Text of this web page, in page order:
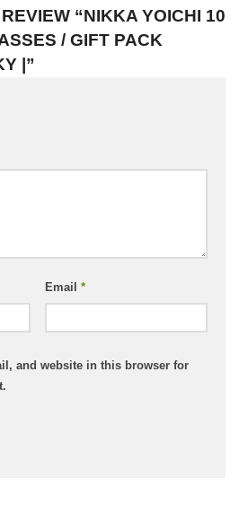
“NIKKA YOICHI 10
/ GIFT PACK
|”
Email *
and website in this browser for